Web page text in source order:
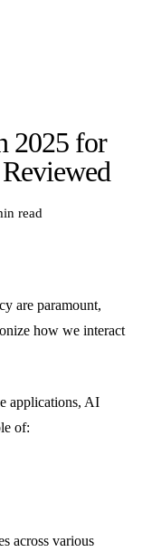
2025 for
read
are paramount,
how we interact
applications, AI
of:
across various